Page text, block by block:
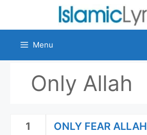
content
Menu
Only Allah
1 ONLY FEAR ALLAH